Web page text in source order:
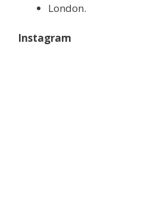
London.
Instagram